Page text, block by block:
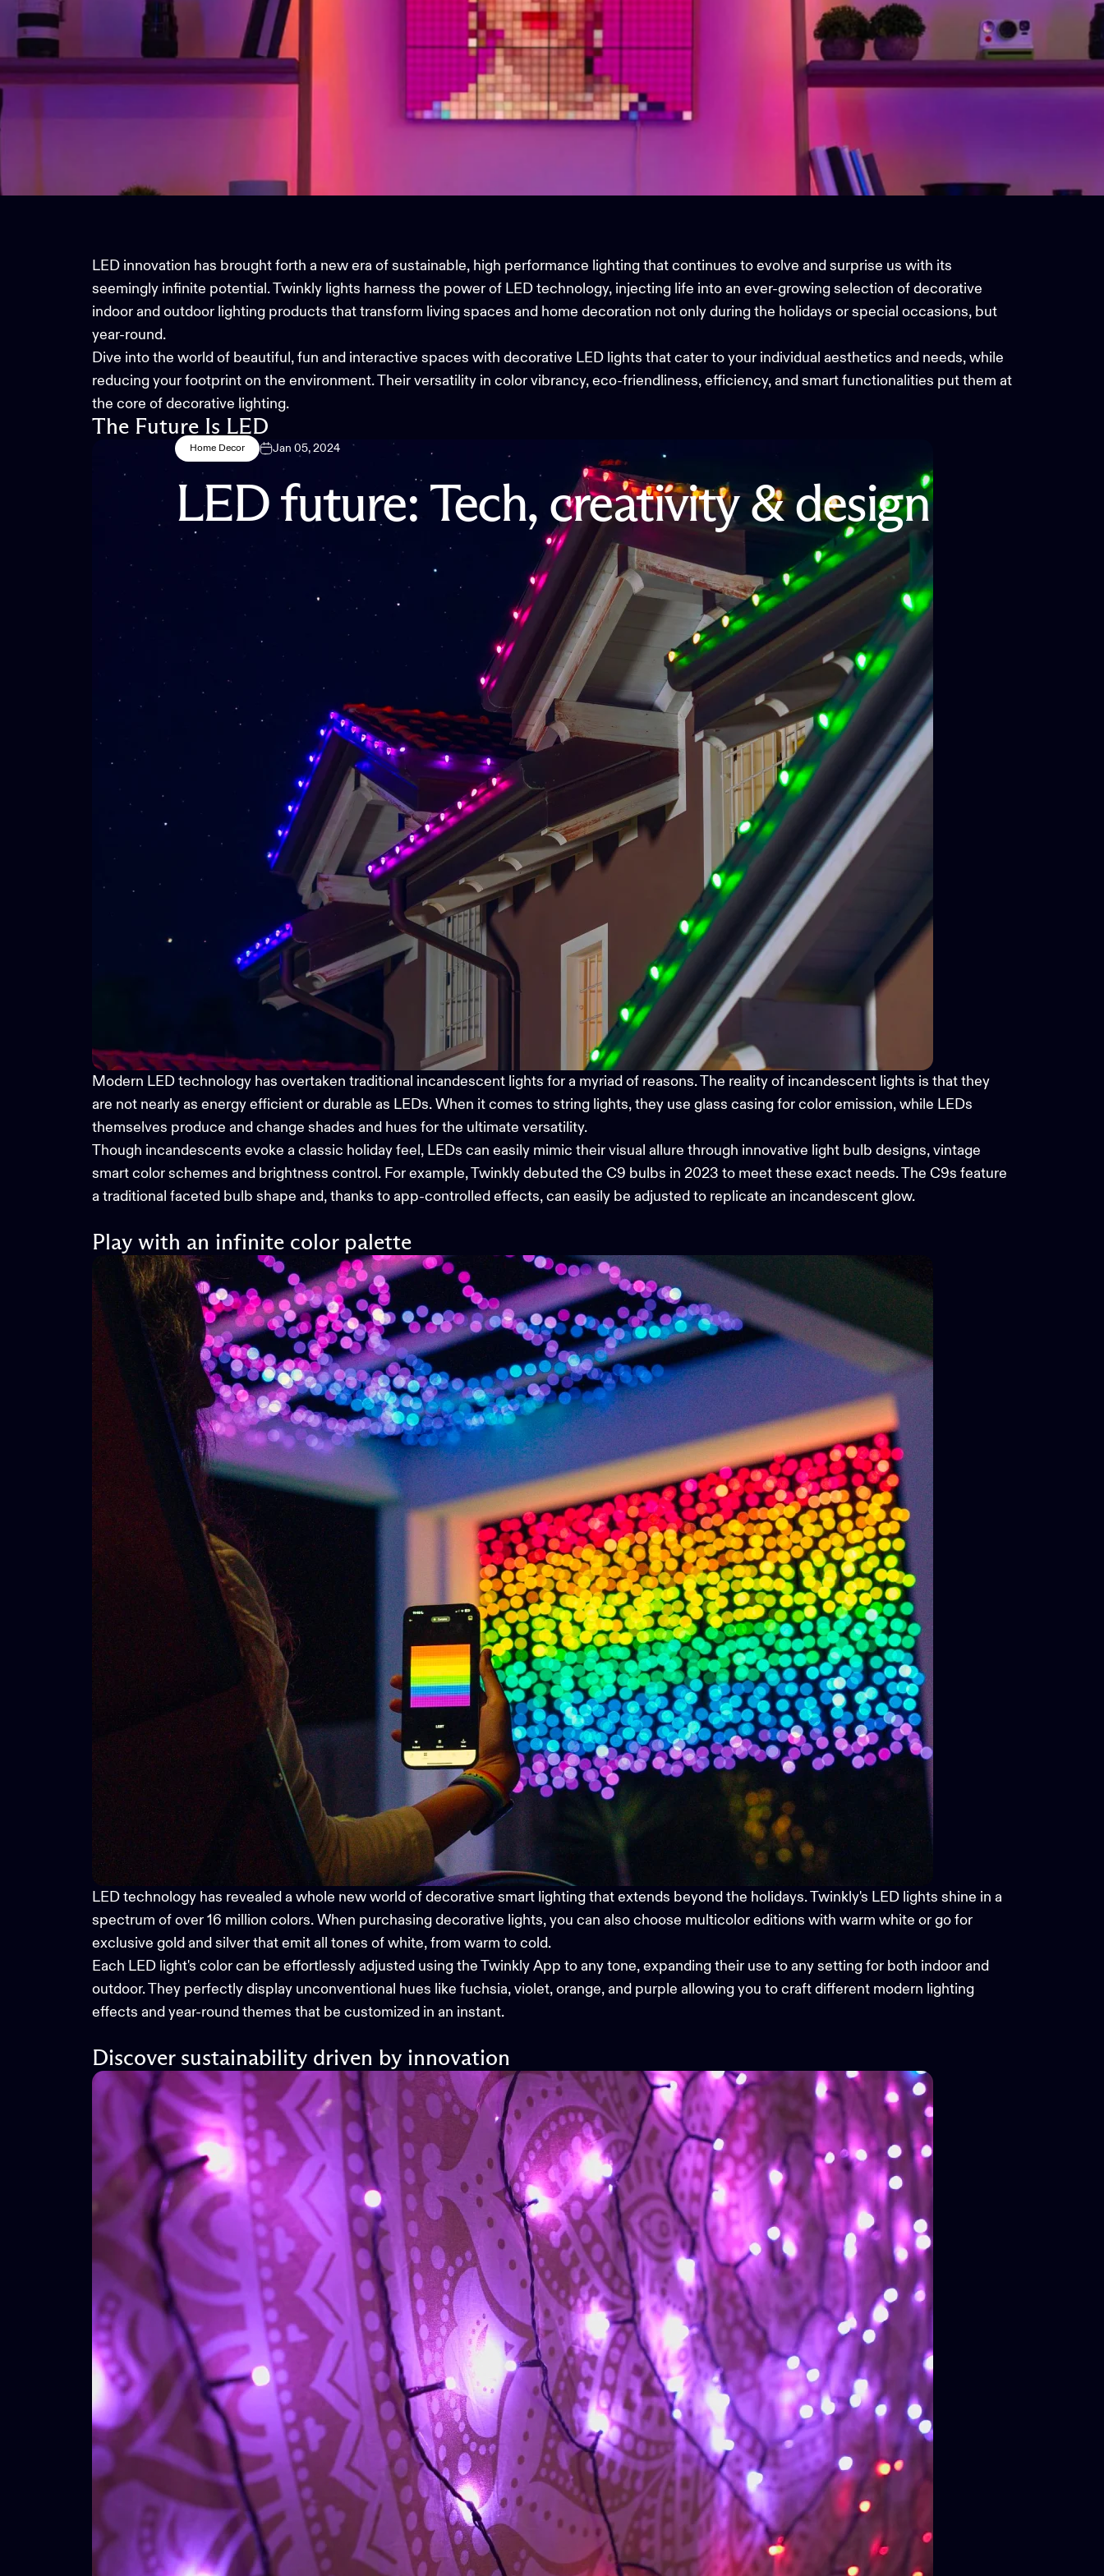
Home Decor Jan 05, 2024
LED future: Tech, creativity & design
LED innovation has brought forth a new era of sustainable, high performance lighting that continues to evolve and surprise us with its
seemingly infinite potential.Twinkly lights harness the power of LED technology, injecting life into an ever-growing selection of decorative
indoor and outdoor lighting products that transform living spaces and home decoration not only during the holidays or special occasions, but
year-round.
Dive into the world of beautiful, fun and interactive spaces with decorative LED lights that cater to your individual aesthetics and needs, while
reducing your footprint on the environment. Their versatility in color vibrancy, eco-friendliness, efficiency, and smart functionalities put them at
the core of decorative lighting.
The Future Is LED
Modern LED technology has overtaken traditional incandescent lights for a myriad of reasons. The reality of incandescent lights is that they
are not nearly as energy efficient or durable as LEDs. When it comes to string lights, they use glass casing for color emission, while LEDs
themselves produce and change shades and hues for the ultimate versatility.
Though incandescents evoke a classic holiday feel, LEDs can easily mimic their visual allure through innovative light bulb designs, vintage
smart color schemes and brightness control. For example, Twinkly debuted the C9 bulbs in 2023 to meet these exact needs. The C9s feature
a traditional faceted bulb shape and, thanks to app-controlled effects, can easily be adjusted to replicate an incandescent glow.
Play with an infinite color palette
LED technology has revealed a whole new world of decorative smart lighting that extends beyond the holidays. Twinkly's LED lights shine in a
spectrum of over 16 million colors. When purchasing decorative lights, you can also choose multicolor editions with warm white or go for
exclusive gold and silver that emit all tones of white, from warm to cold.
Each LED light's color can be effortlessly adjusted using the Twinkly App to any tone, expanding their use to any setting for both indoor and
outdoor. They perfectly display unconventional hues like fuchsia, violet, orange, and purple allowing you to craft different modern lighting
effects and year-round themes that be customized in an instant.
Discover sustainability driven by innovation